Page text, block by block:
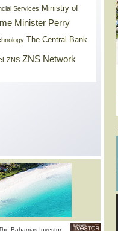
Services Ministry of
Minister Perry
The Central Bank
ZNS ZNS Network
Bahamas Investor